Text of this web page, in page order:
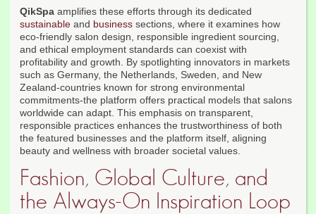
QikSpa amplifies these efforts through its dedicated
sustainable and business sections, where it examines how
eco-friendly salon design, responsible ingredient sourcing,
and ethical employment standards can coexist with
profitability and growth. By spotlighting innovators in markets
such as Germany, the Netherlands, Sweden, and New
Zealand-countries known for strong environmental
commitments-the platform offers practical models that salons
worldwide can adapt. This emphasis on transparent,
responsible practices enhances the trustworthiness of both
the featured businesses and the platform itself, aligning
beauty and wellness with broader societal values.
Fashion, Global Culture, and
the Always-On Inspiration Loop